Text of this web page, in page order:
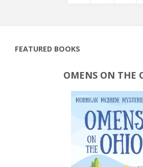
pagination
FEATURED BOOKS
OMENS ON THE